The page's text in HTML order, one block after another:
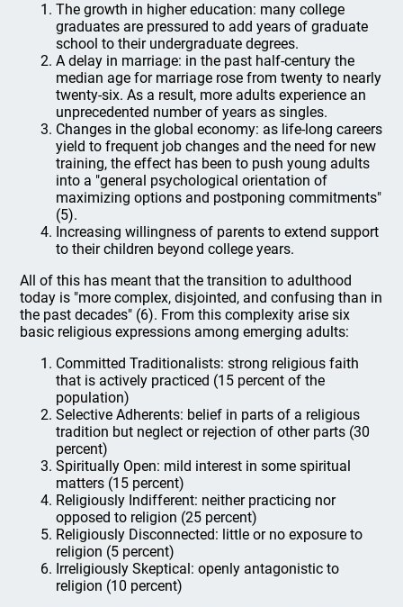
The growth in higher education: many college
graduates are pressured to add years of graduate
school to their undergraduate degrees.
A delay in marriage: in the past half-century the
median age for marriage rose from twenty to nearly
twenty-six. As a result, more adults experience an
unprecedented number of years as singles.
Changes in the global economy: as life-long careers
yield to frequent job changes and the need for new
training, the effect has been to push young adults
into a "general psychological orientation of
maximizing options and postponing commitments"
(5).
Increasing willingness of parents to extend support
to their children beyond college years.
All of this has meant that the transition to adulthood
today is "more complex, disjointed, and confusing than in
the past decades" (6). From this complexity arise six
basic religious expressions among emerging adults:
Committed Traditionalists: strong religious faith
that is actively practiced (15 percent of the
population)
Selective Adherents: belief in parts of a religious
tradition but neglect or rejection of other parts (30
percent)
Spiritually Open: mild interest in some spiritual
matters (15 percent)
Religiously Indifferent: neither practicing nor
opposed to religion (25 percent)
Religiously Disconnected: little or no exposure to
religion (5 percent)
Irreligiously Skeptical: openly antagonistic to
religion (10 percent)